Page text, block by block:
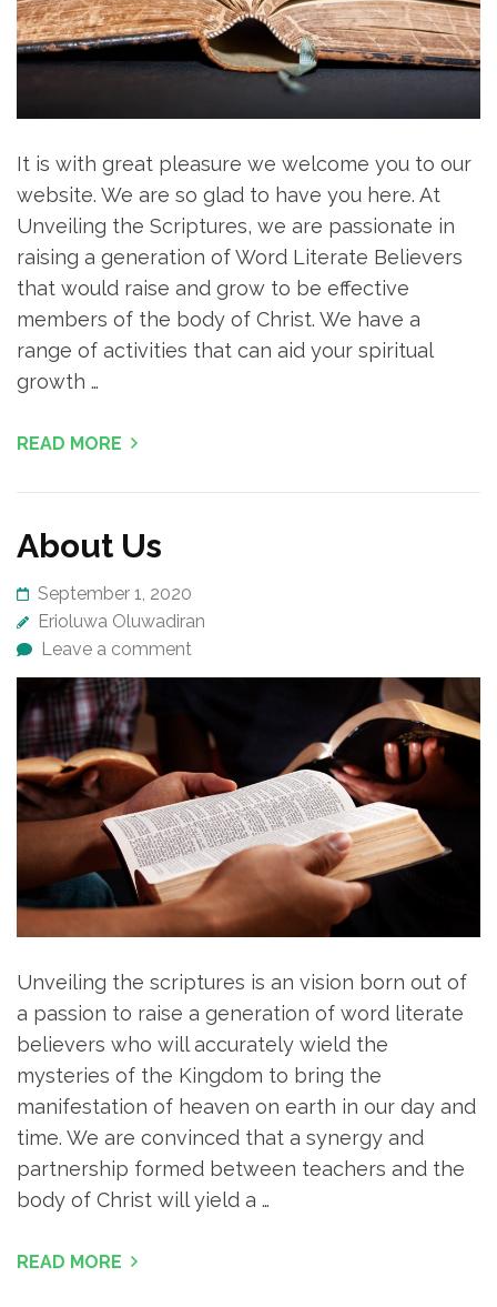
It is with great pleasure we welcome you to our
website. We are so glad to have you here. At
Unveiling the Scriptures, we are passionate in
raising a generation of Word Literate Believers
that would raise and grow to be effective
members of the body of Christ. We have a
range of activities that can aid your spiritual
growth …
READ MORE
About Us
September 1, 2020
Erioluwa Oluwadiran
Leave a comment
Unveiling the scriptures is an vision born out of
a passion to raise a generation of word literate
believers who will accurately wield the
mysteries of the Kingdom to bring the
manifestation of heaven on earth in our day and
time. We are convinced that a synergy and
partnership formed between teachers and the
body of Christ will yield a …
READ MORE